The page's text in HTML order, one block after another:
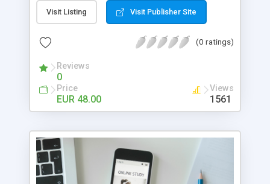
Visit Listing Visit Publisher Site
(0 ratings)
Reviews
0
Price
EUR 48.00
Views
1561